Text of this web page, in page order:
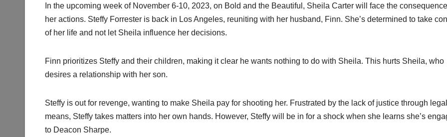
In the upcoming week of November 6-10, 2023, on Bold and the Beautiful, Sheila Carter will face the
her actions. Steffy Forrester is back in Los Angeles, reuniting with her husband, Finn. She’s determined to take
of her life and not let Sheila influence her decisions.
Finn prioritizes Steffy and their children, making it clear he wants nothing to do with Sheila. This hurts Sheila, who
desires a relationship with her son.
Steffy is out for revenge, wanting to make Sheila pay for shooting her. Frustrated by the lack of justice through legal
means, Steffy takes matters into her own hands. However, Steffy will be in for a shock when she learns she’s
to Deacon Sharpe.